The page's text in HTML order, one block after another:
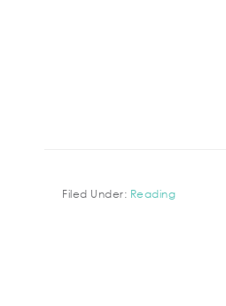
Filed Under: Reading